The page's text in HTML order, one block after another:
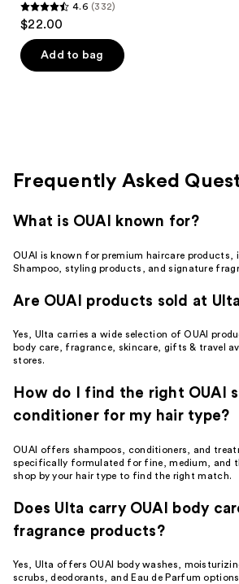
4.6
out
of
5
4.6 (332)
$22.00
Add to bag
Frequently Asked
What is OUAI known for?
OUAI is known for premium haircare products,
Shampoo, styling products, and signature
Are OUAI products sold at
Yes, Ulta carries a wide selection of OUAI
body care, fragrance, skincare, gifts & travel
stores.
How do I find the right OUAI
conditioner for my hair type?
OUAI offers shampoos, conditioners, and
specifically formulated for fine, medium, and
shop by your hair type to find the right match.
Does Ulta carry OUAI body
fragrance products?
Yes, Ulta offers OUAI body washes,
scrubs, deodorants, and Eau de Parfum